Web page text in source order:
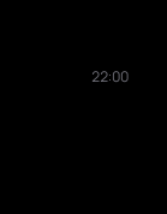
22:00